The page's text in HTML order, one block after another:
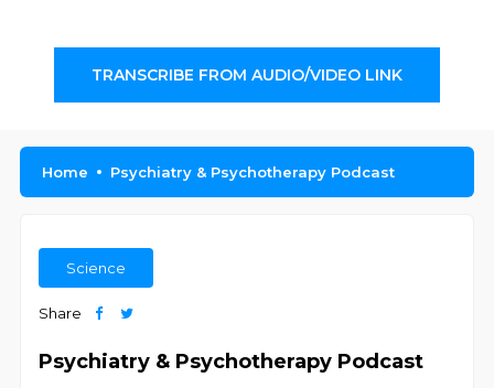
TRANSCRIBE FROM AUDIO/VIDEO LINK
Home Psychiatry & Psychotherapy Podcast
Science
Share
Psychiatry & Psychotherapy Podcast